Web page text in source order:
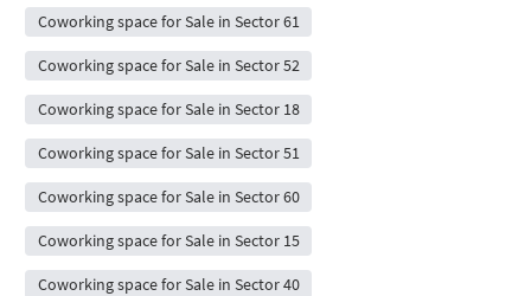
Coworking space for Sale in Sector 61
Coworking space for Sale in Sector 52
Coworking space for Sale in Sector 18
Coworking space for Sale in Sector 51
Coworking space for Sale in Sector 60
Coworking space for Sale in Sector 15
Coworking space for Sale in Sector 40